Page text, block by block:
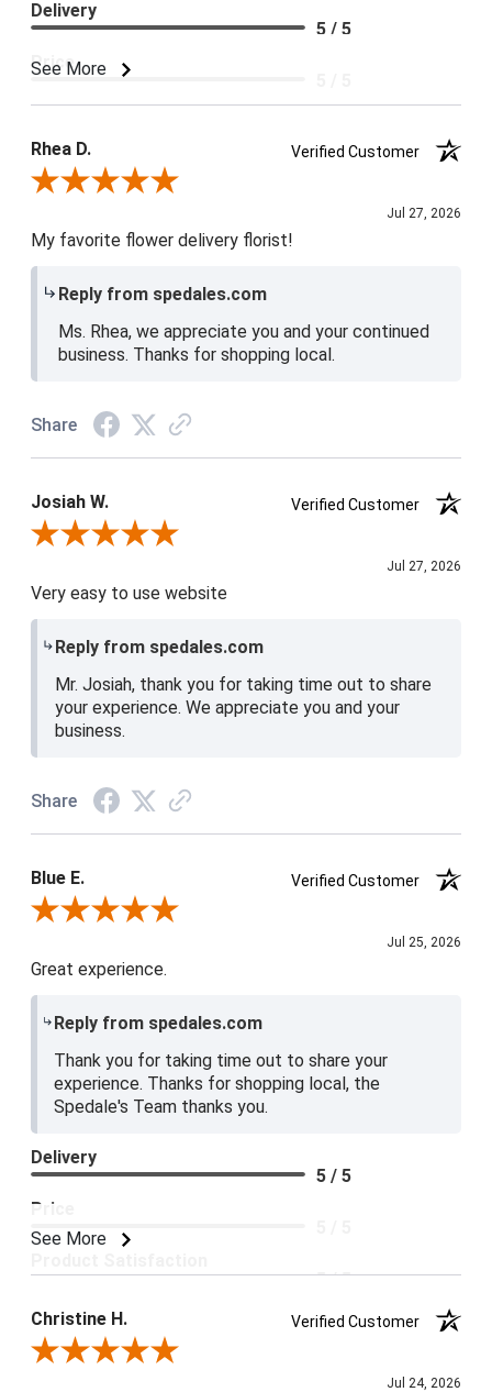
See More
Delivery
5 / 5
Price
Rhea D.
Verified Customer
Review By Rhea D.
Jul 27, 2026
My favorite flower delivery florist!
Reply from spedales.com
Ms. Rhea, we appreciate you and your continued
business. Thanks for shopping local.
Share
Josiah W.
Verified Customer
Review By Josiah W.
Jul 27, 2026
Very easy to use website
Reply from spedales.com
Mr. Josiah, thank you for taking time out to share
your experience. We appreciate you and your
business.
Share
Blue E.
Verified Customer
Review By Blue E.
Jul 25, 2026
Great experience.
Reply from spedales.com
Thank you for taking time out to share your
experience. Thanks for shopping local, the
Spedale's Team thanks you.
See More
Delivery
5 / 5
Price
5 / 5
Christine H.
Verified Customer
Review By Christine H.
Jul 24, 2026